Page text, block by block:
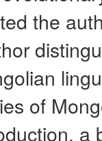
the
of
a